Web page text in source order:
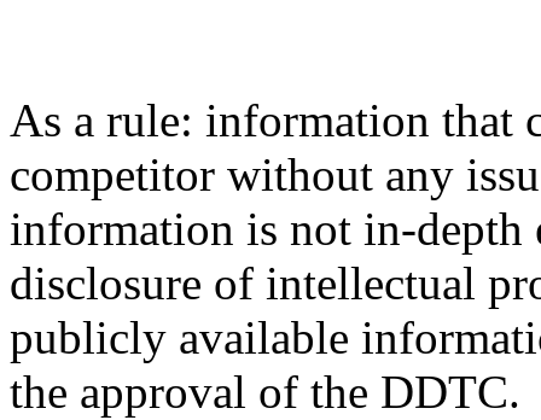
As a rule: information that
competitor without any
information is not in-depth
disclosure of intellectual
publicly available
the approval of the DDTC.